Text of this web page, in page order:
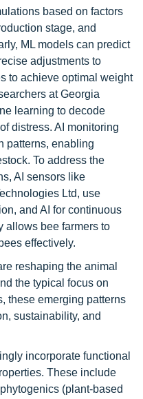
based on factors
stage, and
ML models can predict
adjustments to
to achieve optimal weight
at Georgia
learning to decode
distress. AI monitoring
patterns, enabling
To address the
AI sensors like
Ltd, use
and AI for continuous
allows bee farmers to
effectively.
reshaping the animal
the typical focus on
these emerging patterns
sustainability, and
incorporate functional
These include
(plant-based